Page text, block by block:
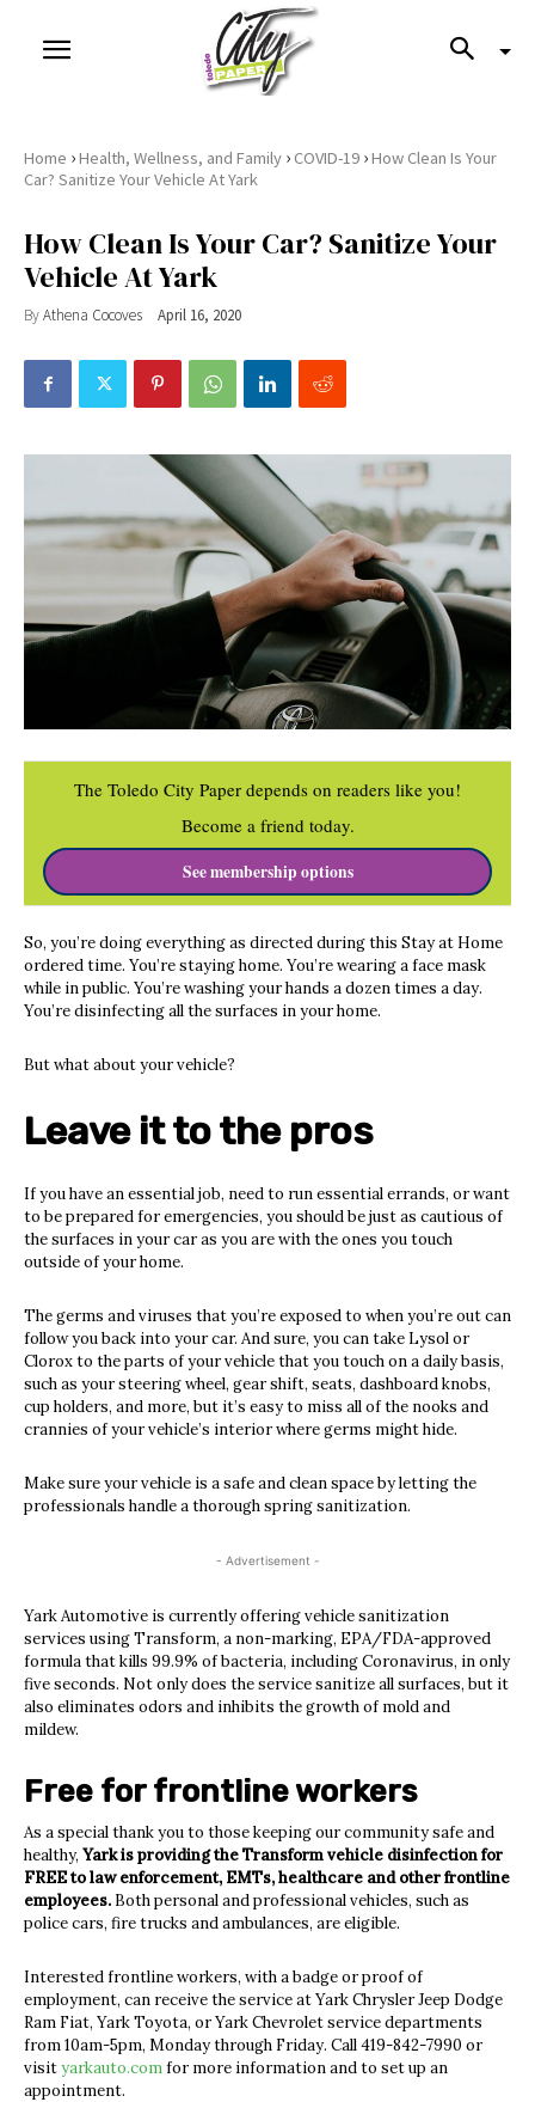
Home ›Health, Wellness, and Family › COVID-19 ›How Clean Is Your
Car? Sanitize Your Vehicle At Yark
How Clean Is Your Car? Sanitize Your
Vehicle At Yark
ByAthena Cocoves April 16, 2020
The Toledo City Paper depends on readers like you!
Become a friend today.
See membership options
So, you’re doing everything as directed during this Stay at Home
ordered time. You’re staying home. You’re wearing a face mask
while in public. You’re washing your hands a dozen times a day.
You’re disinfecting all the surfaces in your home.
But what about your vehicle?
Leave it to the pros
If you have an essential job, need to run essential errands, or want
to be prepared for emergencies, you should be just as cautious of
the surfaces in your car as you are with the ones you touch
outside of your home.
The germs and viruses that you’re exposed to when you’re out can
follow you back into your car. And sure, you can take Lysol or
Clorox to the parts of your vehicle that you touch on a daily basis,
such as your steering wheel, gear shift, seats, dashboard knobs,
cup holders, and more, but it’s easy to miss all of the nooks and
crannies of your vehicle’s interior where germs might hide.
Make sure your vehicle is a safe and clean space by letting the
professionals handle a thorough spring sanitization.
- Advertisement -
Yark Automotive is currently offering vehicle sanitization
services using Transform, a non-marking, EPA/FDA-approved
formula that kills 99.9% of bacteria, including Coronavirus, in only
five seconds. Not only does the service sanitize all surfaces, but it
also eliminates odors and inhibits the growth of mold and
mildew.
Free for frontline workers
As a special thank you to those keeping our community safe and
healthy, Yark is providing the Transform vehicle disinfection for
FREE to law enforcement, EMTs, healthcare and other frontline
employees. Both personal and professional vehicles, such as
police cars, fire trucks and ambulances, are eligible.
Interested frontline workers, with a badge or proof of
employment, can receive the service at Yark Chrysler Jeep Dodge
Ram Fiat, Yark Toyota, or Yark Chevrolet service departments
from 10am-5pm, Monday through Friday. Call 419-842-7990 or
visityarkauto.comfor more information and to set up an
appointment.